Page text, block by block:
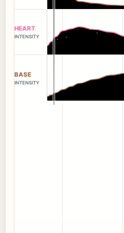
HEART
INTENSITY
BASE
INTENSITY